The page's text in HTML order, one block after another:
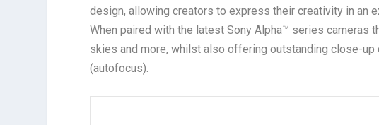
design, allowing creators to express their creativity in an
When paired with the latest Sony Alpha™ series cameras
skies and more, whilst also offering outstanding close-
(autofocus).